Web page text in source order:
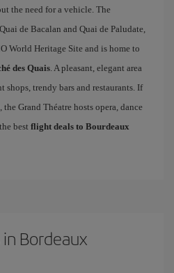
the need for a vehicle. The
de Bacalan and Quai de Paludate,
World Heritage Site and is home to
des Quais. A pleasant, elegant area
trendy bars and restaurants. If
Grand Théatre hosts opera, dance
best flight deals to Bourdeaux
Bordeaux